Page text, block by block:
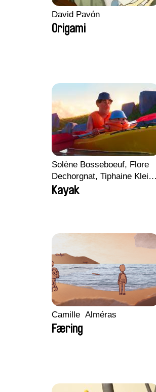
David Pavón
Origami
Solène Bosseboeuf, Flore
Dechorgnat, Tiphaine Klein,
Auguste Lefort, Antoine
Rossi
Kayak
Camille​ ​ ​Alméras
Færing